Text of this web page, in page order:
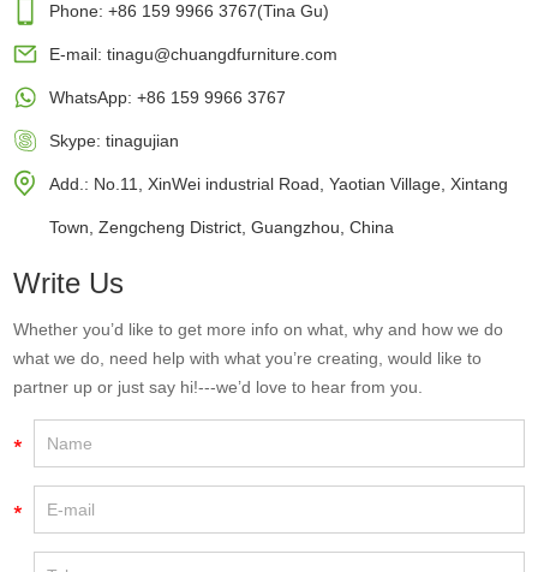
Phone: +86 159 9966 3767(Tina Gu)
E-mail:tinagu@chuangdfurniture.com
WhatsApp:+86 159 9966 3767
Skype:tinagujian
Add.: No.11, XinWei industrial Road, Yaotian Village, Xintang
Town, Zengcheng District, Guangzhou, China
Write Us
Whether you’d like to get more info on what, why and how we do
what we do, need help with what you’re creating, would like to
partner up or just say hi!---we’d love to hear from you.